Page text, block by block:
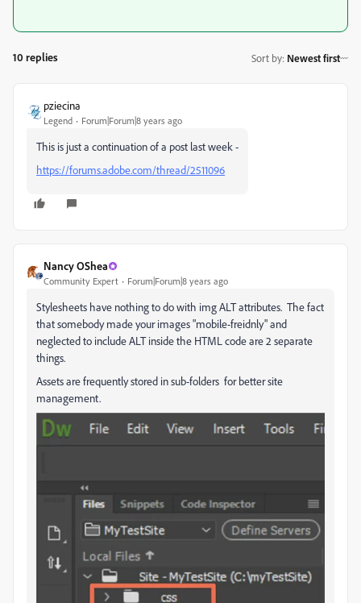
10 replies Sort by: Newest first
pziecina
Legend Forum|Forum|8 years ago
This is just a continuation of a post last week -
https://forums.adobe.com/thread/2511096
Nancy OShea
Community Expert Forum|Forum|8 years ago
Stylesheets have nothing to do with img ALT attributes. The fact
that somebody made your images "mobile-freidnly" and
neglected to include ALT inside the HTML code are 2 separate
things.
Assets are frequently stored in sub-folders for better site
management.